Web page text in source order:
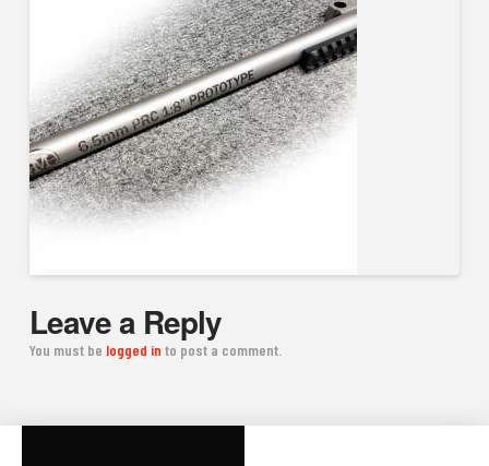
Leave a Reply
You must be logged in to post a comment.